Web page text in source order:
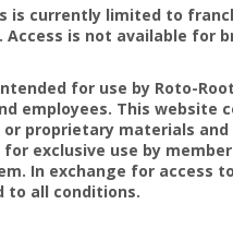
is currently limited to
Access is not available for
for use by Roto-
employees. This website
proprietary materials
exclusive use by
In exchange for access
to all conditions.